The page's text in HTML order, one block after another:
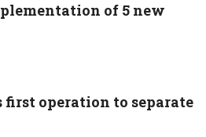
of 5 new
operation to separate